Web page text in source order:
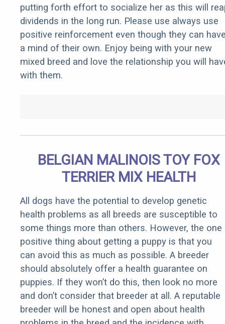
putting forth effort to socialize her as this will
dividends in the long run. Please use always use
positive reinforcement even though they can
a mind of their own. Enjoy being with your new
mixed breed and love the relationship you will
with them.
BELGIAN MALINOIS TOY FOX
TERRIER MIX HEALTH
All dogs have the potential to develop genetic
health problems as all breeds are susceptible to
some things more than others. However, the one
positive thing about getting a puppy is that you
can avoid this as much as possible. A breeder
should absolutely offer a health guarantee on
puppies. If they won’t do this, then look no more
and don’t consider that breeder at all. A reputable
breeder will be honest and open about health